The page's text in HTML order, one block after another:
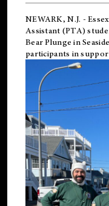
NEWARK, N.J. -
Assistant (PTA)
Bear Plunge in
participants in